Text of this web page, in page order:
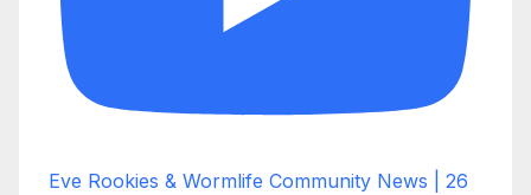
Eve Rookies & Wormlife Community News | 26